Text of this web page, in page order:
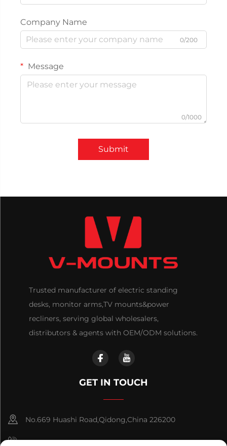
Company Name
0/200
Message
0/1000
Submit
Trusted manufacturer of electric standing
desks, monitor arms,TV mounts&power
recliners, serving global wholesalers,
distributors & agents with OEM/ODM solutions.
GET IN TOUCH
No.669 Huashi Road,Qidong,China 226200
+86-18921656832